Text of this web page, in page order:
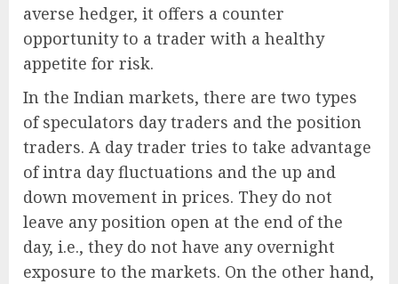
averse hedger, it offers a counter
opportunity to a trader with a healthy
appetite for risk.
In the Indian markets, there are two types
of speculators day traders and the position
traders. A day trader tries to take advantage
of intra day fluctuations and the up and
down movement in prices. They do not
leave any position open at the end of the
day, i.e., they do not have any overnight
exposure to the markets. On the other hand,